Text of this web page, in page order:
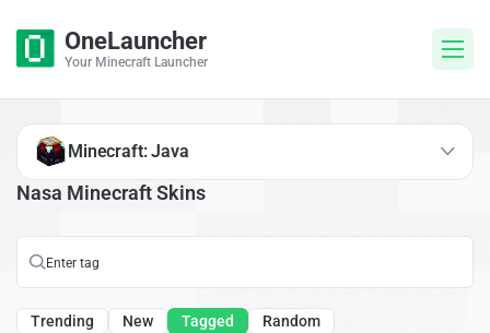
OneLauncher
Your Minecraft Launcher
Nasa Minecraft Skins
Trending New Tagged Random
Minecraft: Java